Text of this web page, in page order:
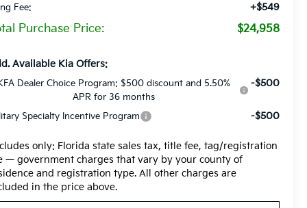
Fee: +$549
Purchase Price: $24,958
Available Kia Offers:
Dealer Choice Program: $500 discount and 5.50%
APR for 36 months
-$500
Specialty Incentive Program -$500
only: Florida state sales tax, title fee, tag/registration
— government charges that vary by your county of
and registration type. All other charges are
in the price above.